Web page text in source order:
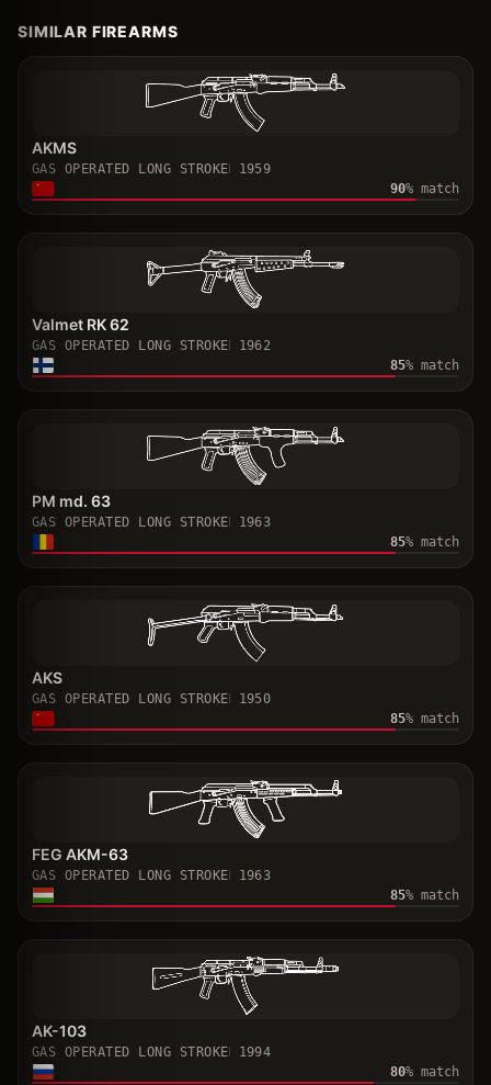
SIMILAR FIREARMS
AKMS
GAS OPERATED LONG STROKE
1959
90% match
Valmet RK 62
GAS OPERATED LONG STROKE
1962
85% match
PM md. 63
GAS OPERATED LONG STROKE
1963
85% match
AKS
GAS OPERATED LONG STROKE
1950
85% match
FEG AKM-63
GAS OPERATED LONG STROKE
1963
85% match
AK-103
GAS OPERATED LONG STROKE
1994
80% match